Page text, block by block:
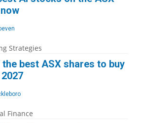
Strategies
the best ASX shares to buy
Finance